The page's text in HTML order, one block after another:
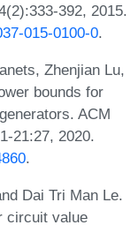
392, 2015.
015-0100-0.
Zhenjian Lu,
bounds for
ACM
21:27, 2020.
.
Dai Tri Man Le.
circuit value